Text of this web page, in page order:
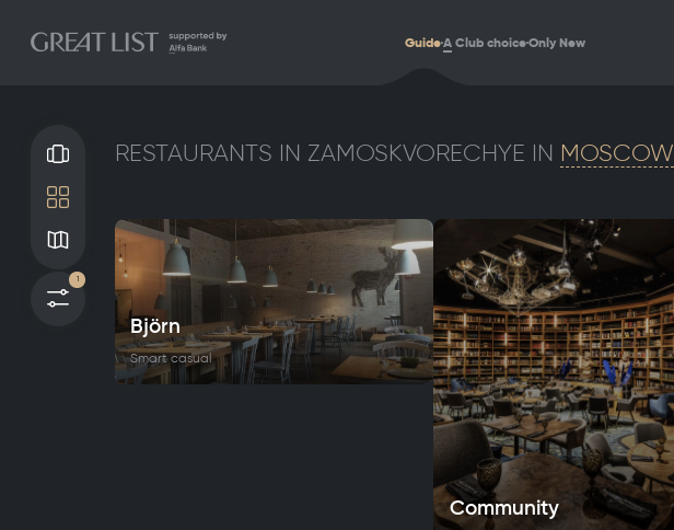
GuideA Club choiceOnly New
Gallery
Filters
1
RESTAURANTS IN ZAMOSKVORECHYE IN MOSCOW
Björn
Smart casual
Community